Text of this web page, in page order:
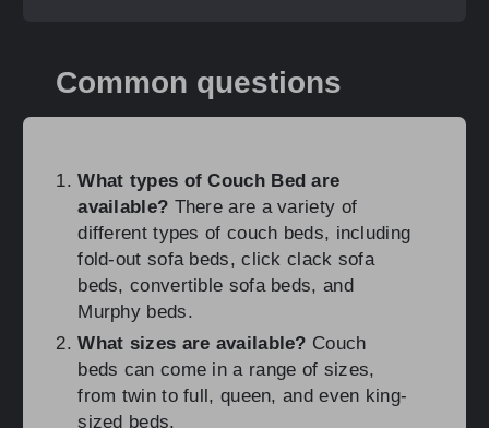
Common questions
What types of Couch Bed are
available? There are a variety of
different types of couch beds, including
fold-out sofa beds, click clack sofa
beds, convertible sofa beds, and
Murphy beds.
What sizes are available? Couch
beds can come in a range of sizes,
from twin to full, queen, and even king-
sized beds.